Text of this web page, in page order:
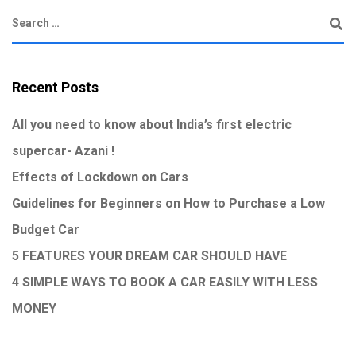
Recent Posts
All you need to know about India’s first electric
supercar- Azani !
Effects of Lockdown on Cars
Guidelines for Beginners on How to Purchase a Low
Budget Car
5 FEATURES YOUR DREAM CAR SHOULD HAVE
4 SIMPLE WAYS TO BOOK A CAR EASILY WITH LESS
MONEY